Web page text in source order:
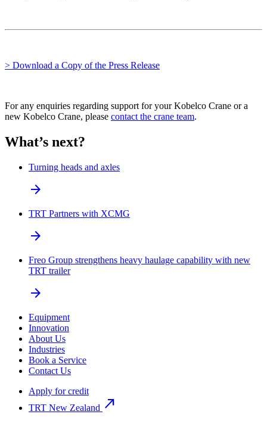
> Download a Copy of the Press Release
For any enquiries regarding support for your Kobelco Crane or a
new Kobelco Crane, please contact the crane team.
What’s next?
Turning heads and axles
arrow_forward
TRT Partners with XCMG
arrow_forward
Freo Group strengthens heavy haulage capability with new
TRT trailer
arrow_forward
Equipment
Innovation
About Us
Industries
Book a Service
Contact Us
Apply for credit
TRT New Zealand north_east